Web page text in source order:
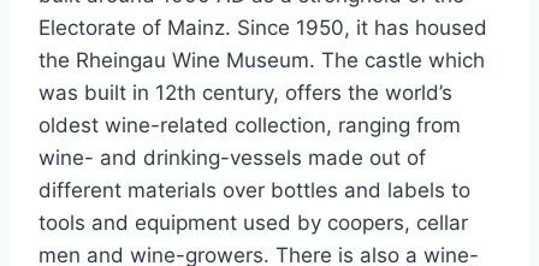
Electorate of Mainz. Since 1950, it has housed
the Rheingau Wine Museum. The castle which
was built in 12th century, offers the world’s
oldest wine-related collection, ranging from
wine- and drinking-vessels made out of
different materials over bottles and labels to
tools and equipment used by coopers, cellar
men and wine-growers. There is also a wine-